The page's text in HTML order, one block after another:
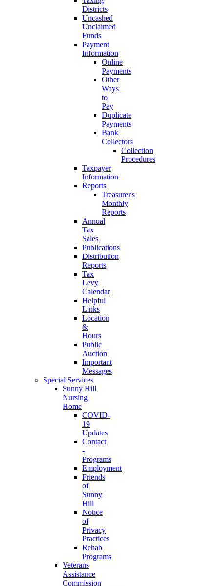
Districts
Uncashed
Unclaimed
Funds
Payment
Information
Online
Payments
Other
Ways
to
Pay
Duplicate
Payments
Bank
Collectors
Collection
Procedures
Taxpayer
Information
Reports
Treasurer's
Monthly
Reports
Annual
Tax
Sales
Publications
Distribution
Reports
Tax
Levy
Calendar
Helpful
Links
Location
&
Hours
Public
Auction
Important
Messages
Special Services
Sunny Hill
Nursing
Home
COVID-
19
Updates
Contact
-
Programs
Employment
Friends
of
Sunny
Hill
Notice
of
Privacy
Practices
Rehab
Programs
Veterans
Assistance
Commission